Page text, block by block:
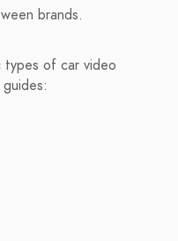
brands.
types of car video